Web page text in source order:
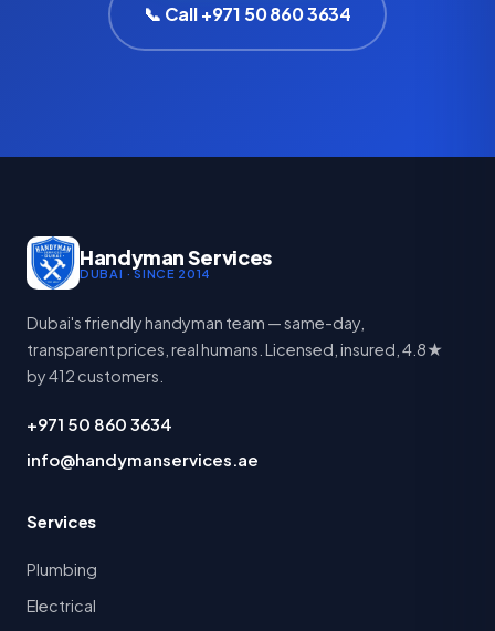
📞 Call +971 50 860 3634
Handyman Services
DUBAI · SINCE 2014
Dubai's friendly handyman team — same-day,
transparent prices, real humans. Licensed, insured, 4.8★
by 412 customers.
+971 50 860 3634
info@handymanservices.ae
Services
Plumbing
Electrical